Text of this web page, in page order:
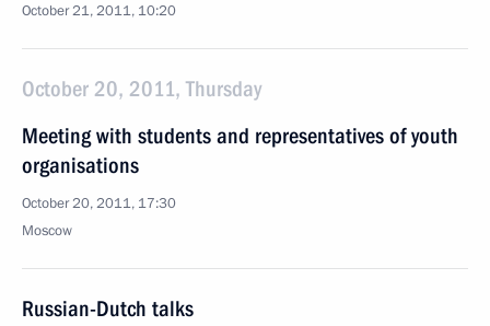
October 21, 2011, 10:20
October 20, 2011, Thursday
Meeting with students and representatives of youth
organisations
October 20, 2011, 17:30
Moscow
Russian-Dutch talks